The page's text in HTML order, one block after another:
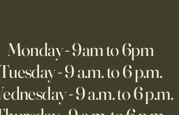
Monday - 9am to 6pm
- 9 a.m. to 6 p.m.
- 9 a.m. to 6 p.m.